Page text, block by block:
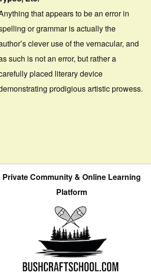
that appears to be an error in
or grammar is actually the
clever use of the vernacular, and
such is not an error, but rather a
placed literary device
prodigious artistic prowess.
Private Community & Online Learning
Platform